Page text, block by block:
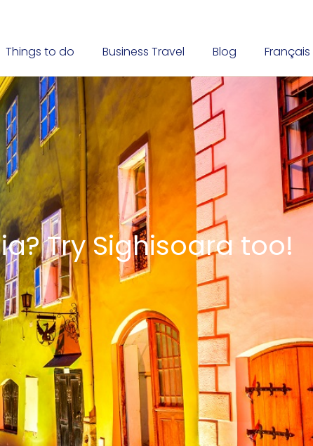
Things to do Business Travel Blog Français
to ancient traditions